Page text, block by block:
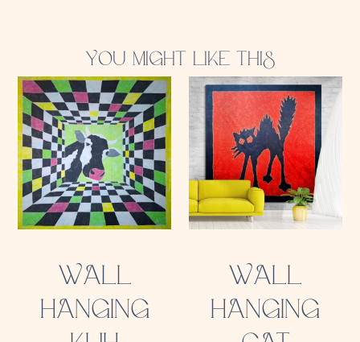
YOU MIGHT LIKE THIS
WALL
HANGING
WALL
HANGING